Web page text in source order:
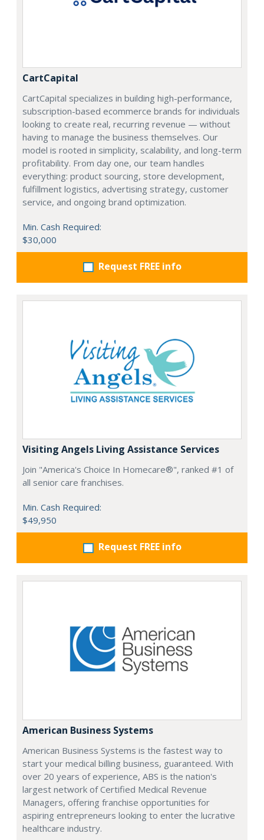
CartCapital
CartCapital specializes in building high-performance,
subscription-based ecommerce brands for individuals
looking to create real, recurring revenue — without
having to manage the business themselves. Our
model is rooted in simplicity, scalability, and long-term
profitability. From day one, our team handles
everything: product sourcing, store development,
fulfillment logistics, advertising strategy, customer
service, and ongoing brand optimization.
Min. Cash Required:
$30,000
Request FREE info
Visiting Angels Living Assistance Services
Join "America's Choice In Homecare®", ranked #1 of
all senior care franchises.
Min. Cash Required:
$49,950
Request FREE info
American Business Systems
American Business Systems is the fastest way to
start your medical billing business, guaranteed. With
over 20 years of experience, ABS is the nation's
largest network of Certified Medical Revenue
Managers, offering franchise opportunities for
aspiring entrepreneurs looking to enter the lucrative
healthcare industry.